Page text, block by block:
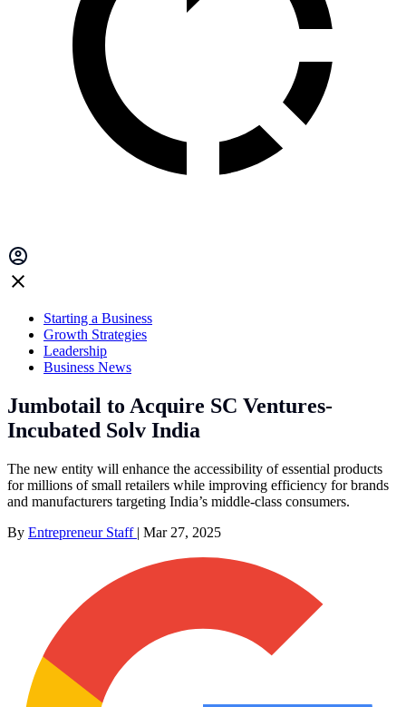
Starting a Business
Growth Strategies
Leadership
Business News
Jumbotail to Acquire SC Ventures-
Incubated Solv India
The new entity will enhance the accessibility of essential products
for millions of small retailers while improving efficiency for brands
and manufacturers targeting India’s middle-class consumers.
By Entrepreneur Staff | Mar 27, 2025